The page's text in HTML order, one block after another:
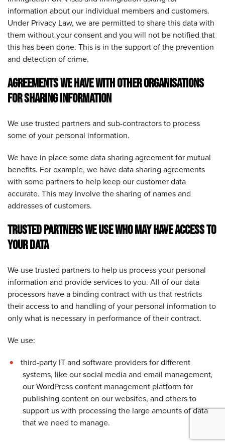
information about our individual members and customers.
Under Privacy Law, we are permitted to share this data with
them without your consent and you will not be notified that
this has been done. This is in the support of the prevention
and detection of crime.
AGREEMENTS WE HAVE WITH OTHER ORGANISATIONS
FOR SHARING INFORMATION
We use trusted partners and sub-contractors to process
some of your personal information.
We have in place some data sharing agreement for mutual
benefits. For example, we have data sharing agreements
with some partners to help keep our customer data
accurate. This may involve the sharing of names and
addresses of customers.
TRUSTED PARTNERS WE USE WHO MAY HAVE ACCESS TO
YOUR DATA
We use trusted partners to help us process your personal
information and provide services to you. All of our data
processors have a binding contract with us that restricts
their access to and handling of your personal information to
only what is necessary in performance of their contract.
We use:
third-party IT and software providers for different
systems, like our social media and email management,
our WordPress content management platform for
publishing content on our websites, and others to
support us with processing the large amounts of data
that we need to manage.